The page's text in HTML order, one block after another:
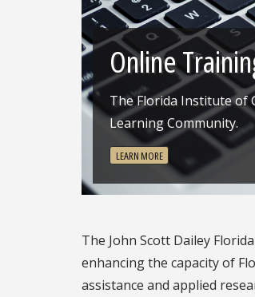
Online
The Florida Institute of
Learning Community.
LEARN MORE
Previous
The John Scott Dailey
enhancing the capacity of
assistance and applied